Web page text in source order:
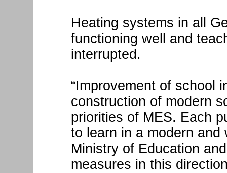
Heating systems in all
functioning well and
interrupted.
“Improvement of school
construction of modern
priorities of MES. Each
to learn in a modern
Ministry of Education
measures in this